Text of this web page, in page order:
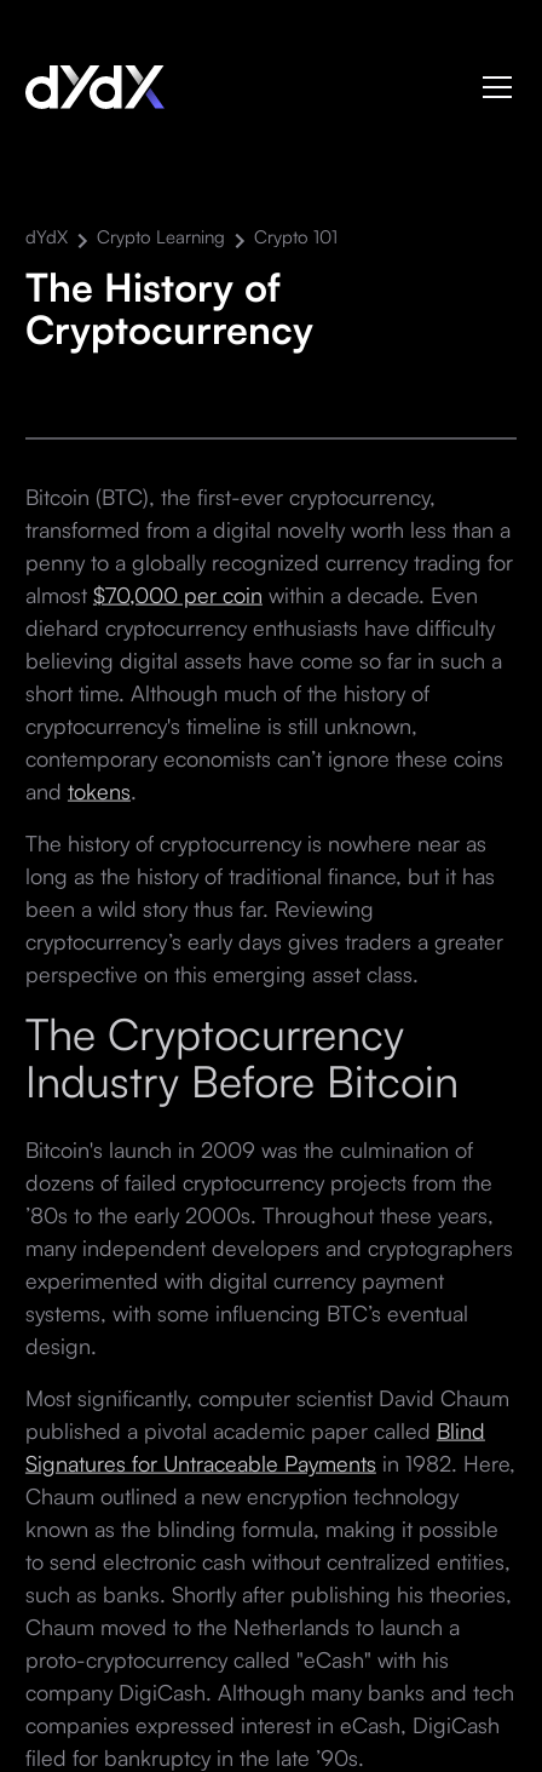
dYdX Crypto Learning Crypto 101
The History of
Cryptocurrency
Bitcoin (BTC), the first-ever cryptocurrency,
transformed from a digital novelty worth less than a
penny to a globally recognized currency trading for
almost $70,000 per coin within a decade. Even
diehard cryptocurrency enthusiasts have difficulty
believing digital assets have come so far in such a
short time. Although much of the history of
cryptocurrency's timeline is still unknown,
contemporary economists can’t ignore these coins
and tokens
The history of cryptocurrency is nowhere near as
long as the history of traditional finance, but it has
been a wild story thus far. Reviewing
cryptocurrency’s early days gives traders a greater
perspective on this emerging asset class.
The Cryptocurrency
Industry Before Bitcoin
Bitcoin's launch in 2009 was the culmination of
dozens of failed cryptocurrency projects from the
’80s to the early 2000s. Throughout these years,
many independent developers and cryptographers
experimented with digital currency payment
systems, with some influencing BTC’s eventual
design.
Most significantly, computer scientist David Chaum
published a pivotal academic paper called Blind
Signatures for Untraceable Payments in 1982. Here,
Chaum outlined a new encryption technology
known as the blinding formula, making it possible
to send electronic cash without centralized entities,
such as banks. Shortly after publishing his theories,
Chaum moved to the Netherlands to launch a
proto-cryptocurrency called "eCash" with his
company DigiCash. Although many banks and tech
companies expressed interest in eCash, DigiCash
filed for bankruptcy in the late ’90s.